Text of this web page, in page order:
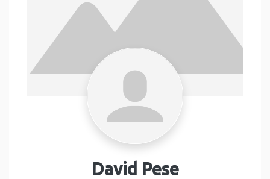
David Pese